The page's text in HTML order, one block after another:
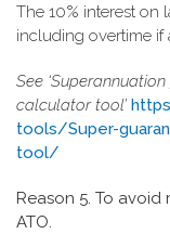
The 10% interest on
including overtime if
See
calculator tool’
tools/Super-
tool/
Reason 5. To
ATO.